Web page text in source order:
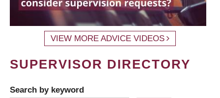
VIEW MORE ADVICE VIDEOS
SUPERVISOR DIRECTORY
Search by keyword